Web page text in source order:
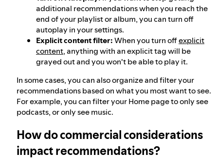
additional recommendations when you reach the
end of your playlist or album, you can turn off
autoplay in your settings.
Explicit content filter:When you turn offexplicit
content, anything with an explicit tag will be
grayed out and you won't be able to play it.
In some cases, you can also organize and filter your
recommendations based on what you most want to see.
For example, you can filter your Home page to only see
podcasts, or only see music.
How do commercial considerations
impact recommendations?